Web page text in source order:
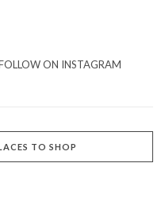
ON INSTAGRAM
TO SHOP